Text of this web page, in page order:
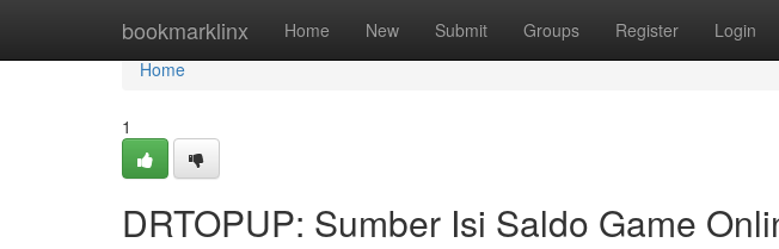
bookmarklinx Home New Submit Groups Register Login
Home
Home
1
DRTOPUP: Sumber Isi Saldo Game